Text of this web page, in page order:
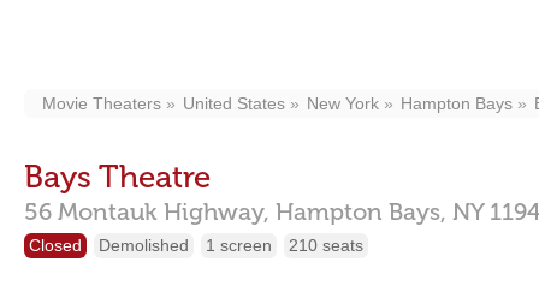
Movie Theaters United States New York Hampton Bays
Bays Theatre
56 Montauk Highway, Hampton Bays, NY
Closed Demolished 1 screen 210 seats